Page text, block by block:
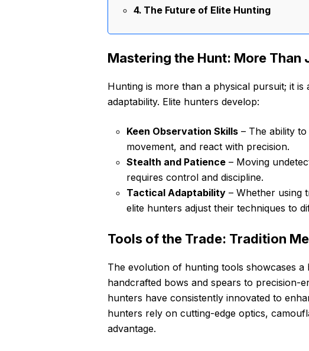
The Future of Elite Hunting
Mastering the Hunt: More Than
Hunting is more than a physical pursuit; it
adaptability. Elite hunters develop:
Keen Observation Skills – The ability
movement, and react with precision.
Stealth and Patience – Moving
requires control and discipline.
Tactical Adaptability – Whether using
elite hunters adjust their techniques to
Tools of the Trade: Tradition
The evolution of hunting tools showcases
handcrafted bows and spears to precision-
hunters have consistently innovated to
hunters rely on cutting-edge optics,
advantage.